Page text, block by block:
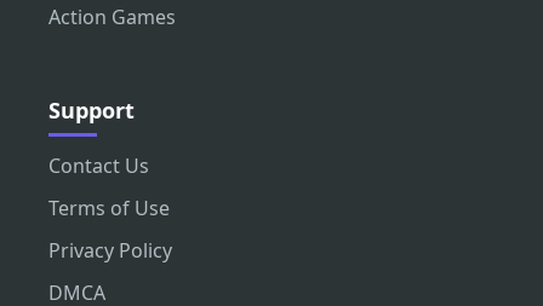
Action Games
Support
Contact Us
Terms of Use
Privacy Policy
DMCA